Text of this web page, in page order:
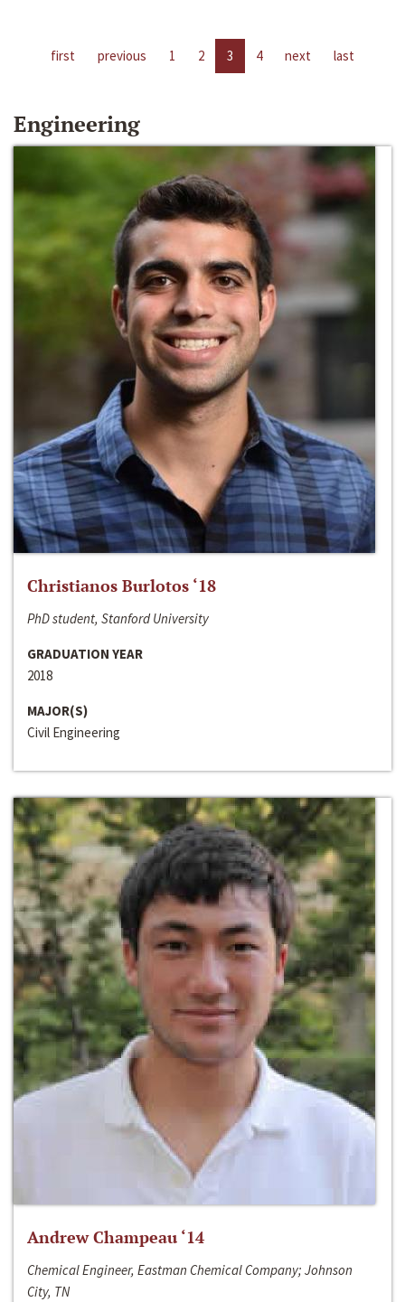
first previous 1 2 3 4 next last
Engineering
Christianos Burlotos ‘18
PhD student, Stanford University
GRADUATION YEAR
2018
MAJOR(S)
Civil Engineering
Andrew Champeau ‘14
Chemical Engineer, Eastman Chemical Company; Johnson
City, TN